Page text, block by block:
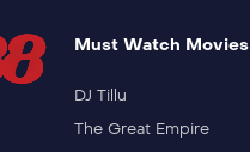
Must Watch Movies
DJ Tillu
The Great Empire